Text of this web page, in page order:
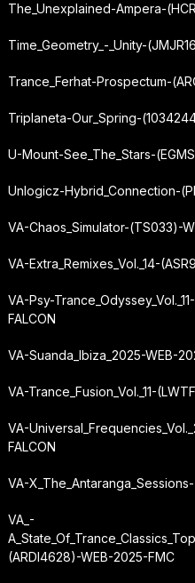
The_Unexplained-Ampera-
Time_Geometry_-_Unity-
Trance_Ferhat-Prospectum-
Triplaneta-Our_Spring-
U-Mount-See_The_Stars-
Unlogicz-Hybrid_Connection-
VA-Chaos_Simulator-(TS033)-
VA-Extra_Remixes_Vol._14-
VA-Psy-
FALCON
VA-Suanda_Ibiza_2025-WEB-
VA-Trance_Fusion_Vol._11-
VA-
FALCON
VA-
VA_-
(ARDI4628)-WEB-2025-FMC